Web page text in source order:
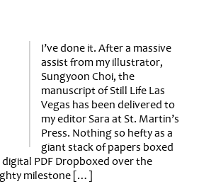
I’ve done it. After a massive
assist from my illustrator,
Sungyoon Choi, the
manuscript of Still Life Las
Vegas has been delivered to
my editor Sara at St. Martin’s
Press. Nothing so hefty as a
giant stack of papers boxed
PDF Dropboxed over the
milestone […]